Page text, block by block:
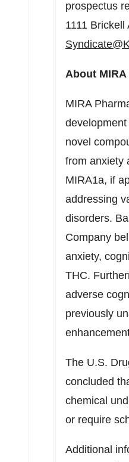
prospectus
1111
About
MIRA
novel
from anxiety
MIRA1a, if
addressing
disorders.
Company
anxiety,
THC.
adverse
previously
The U.S.
concluded
chemical
or require
Additional